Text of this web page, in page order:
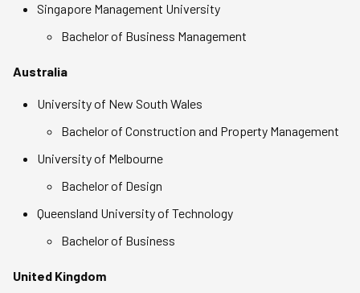
Singapore Management University
Bachelor of Business Management
Australia
University of New South Wales
Bachelor of Construction and Property Management
University of Melbourne
Bachelor of Design
Queensland University of Technology
Bachelor of Business
United Kingdom